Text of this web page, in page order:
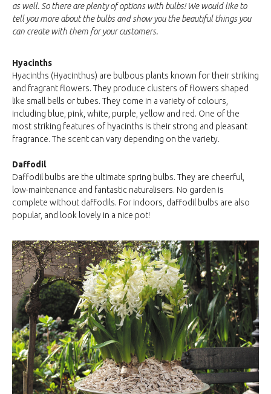
as well. So there are plenty of options with bulbs! We would like to
tell you more about the bulbs and show you the beautiful things you
can create with them for your customers.
Hyacinths
Hyacinths (Hyacinthus) are bulbous plants known for their striking
and fragrant flowers. They produce clusters of flowers shaped
like small bells or tubes. They come in a variety of colours,
including blue, pink, white, purple, yellow and red. One of the
most striking features of hyacinths is their strong and pleasant
fragrance. The scent can vary depending on the variety.
Daffodil
Daffodil bulbs are the ultimate spring bulbs. They are cheerful,
low-maintenance and fantastic naturalisers. No garden is
complete without daffodils. For indoors, daffodil bulbs are also
popular, and look lovely in a nice pot!